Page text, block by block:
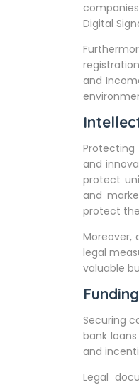
Digital
and
and
protect
and
protect
legal
valuable
Securing
bank
and
Legal